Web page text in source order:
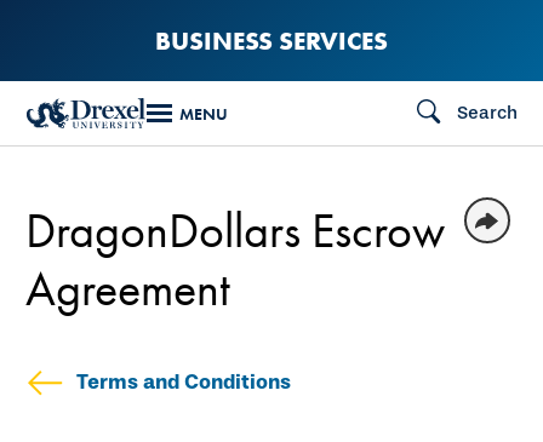
content
BUSINESS SERVICES
MENU Search
Terms and Conditions
DragonDollars Escrow
Agreement